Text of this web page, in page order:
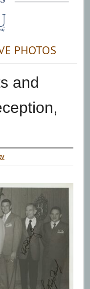
PHOTOS
and